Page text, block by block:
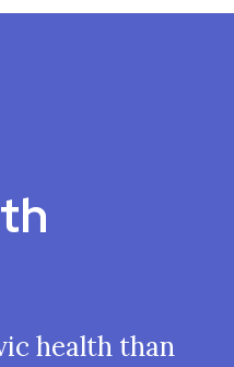
health than